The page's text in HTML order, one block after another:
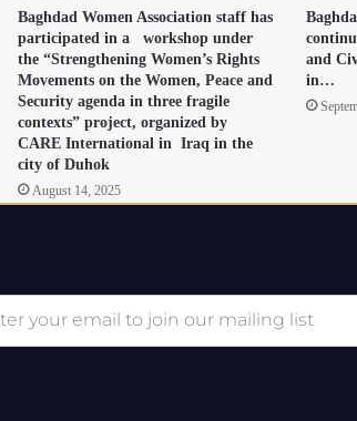
Baghdad Women Association staff has
participated in a workshop under
the “Strengthening Women’s Rights
Movements on the Women, Peace and
Security agenda in three fragile
contexts” project, organized by
CARE International in Iraq in the
city of Duhok
August 14, 2025
and
in…